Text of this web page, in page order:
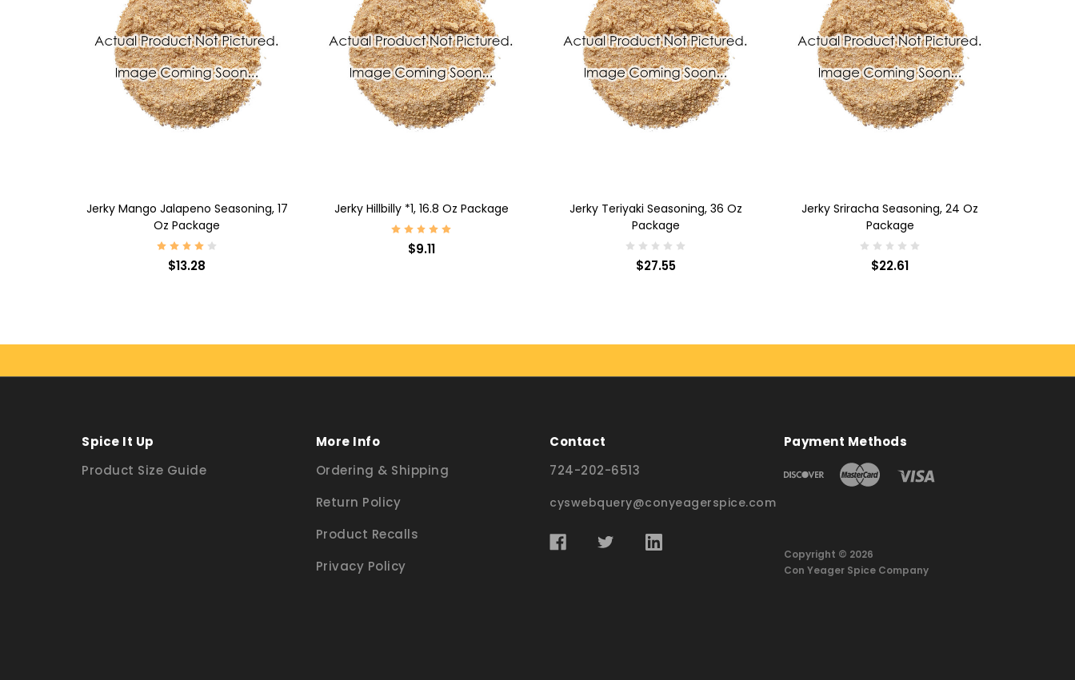
Jerky Mango Jalapeno Seasoning, 17
Oz Package
$13.28
Jerky Hillbilly *1, 16.8 Oz Package
$9.11
Jerky Teriyaki Seasoning, 36 Oz
Package
$27.55
Jerky Sriracha Seasoning, 24 Oz
Package
$22.61
Spice It Up
Product Size Guide
More Info
Ordering & Shipping
Return Policy
Product Recalls
Privacy Policy
Contact
724-202-6513
cyswebquery@conyeagerspice.com
Payment Methods
Copyright © 2026
Con Yeager Spice Company